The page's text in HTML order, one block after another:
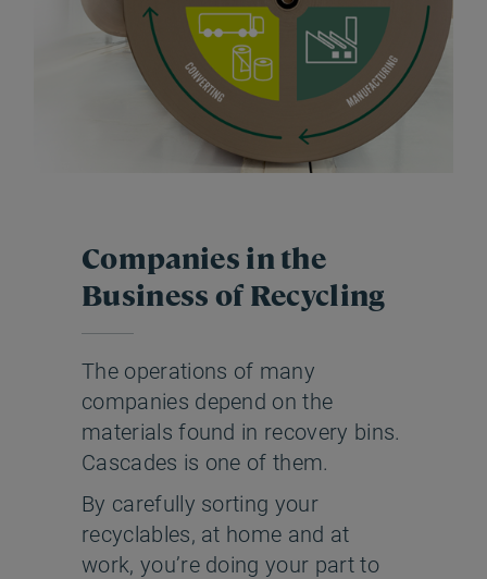
Companies in the
Business of Recycling
The operations of many
companies depend on the
materials found in recovery bins.
Cascades is one of them.
By carefully sorting your
recyclables, at home and at
work, you’re doing your part to